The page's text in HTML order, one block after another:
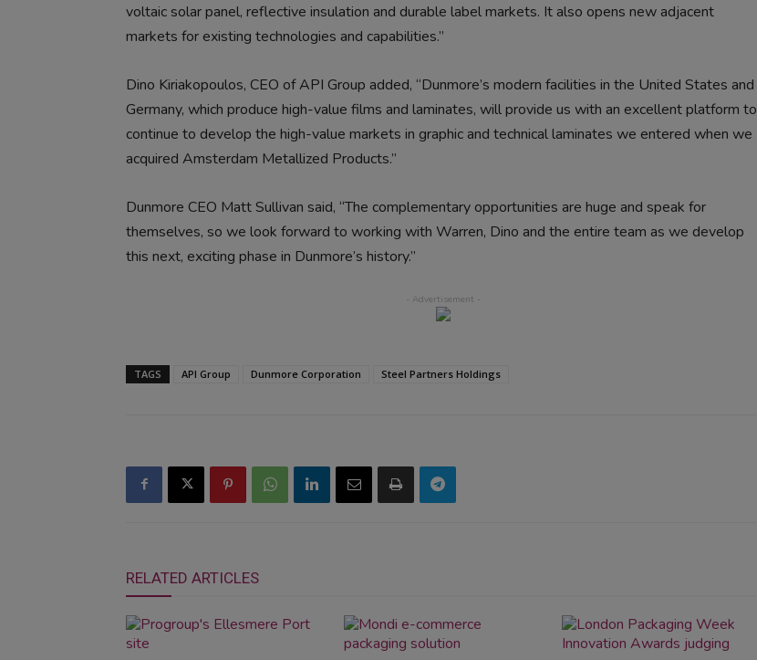
voltaic solar panel, reflective insulation and durable label markets. It also opens new adjacent
markets for existing technologies and capabilities.”
Dino Kiriakopoulos, CEO of API Group added, “Dunmore’s modern facilities in the United States and
Germany, which produce high-value films and laminates, will provide us with an excellent platform to
continue to develop the high-value markets in graphic and technical laminates we entered when we
acquired Amsterdam Metallized Products.”
Dunmore CEO Matt Sullivan said, “The complementary opportunities are huge and speak for
themselves, so we look forward to working with Warren, Dino and the entire team as we develop
this next, exciting phase in Dunmore’s history.”
TAGS API Group Dunmore Corporation Steel Partners Holdings
RELATED ARTICLES